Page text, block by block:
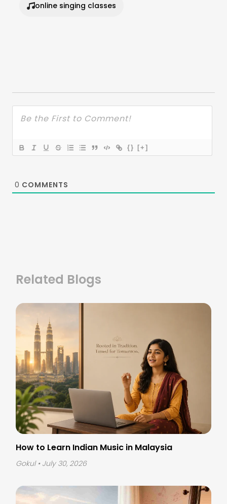
online singing classes
{} [+]
0 COMMENTS
Related Blogs
How to Learn Indian Music in Malaysia
Gokul • July 30, 2026